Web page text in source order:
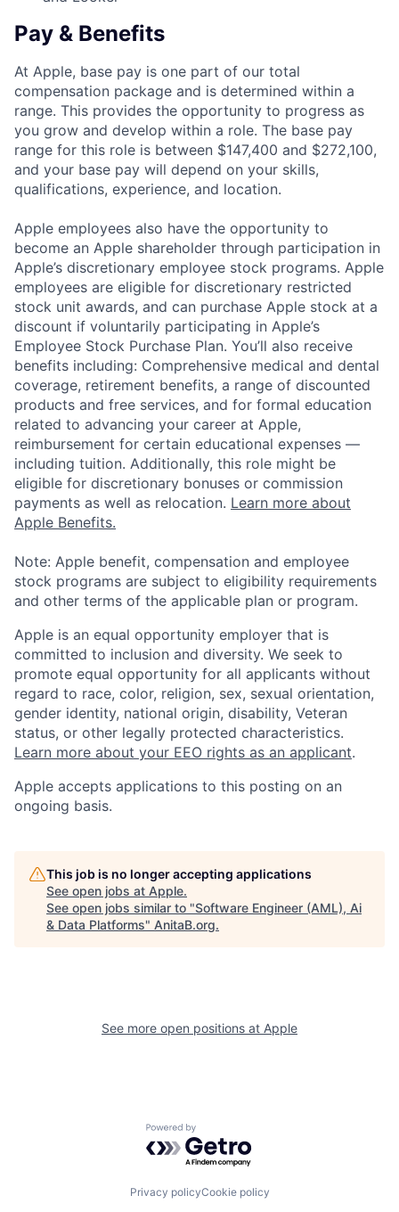
Pay & Benefits
At Apple, base pay is one part of our total
compensation package and is determined within a
range. This provides the opportunity to progress as
you grow and develop within a role. The base pay
range for this role is between $147,400 and $272,100,
and your base pay will depend on your skills,
qualifications, experience, and location.
Apple employees also have the opportunity to
become an Apple shareholder through participation in
Apple’s discretionary employee stock programs. Apple
employees are eligible for discretionary restricted
stock unit awards, and can purchase Apple stock at a
discount if voluntarily participating in Apple’s
Employee Stock Purchase Plan. You’ll also receive
benefits including: Comprehensive medical and dental
coverage, retirement benefits, a range of discounted
products and free services, and for formal education
related to advancing your career at Apple,
reimbursement for certain educational expenses —
including tuition. Additionally, this role might be
eligible for discretionary bonuses or commission
payments as well as relocation. Learn more about
Apple Benefits.
Note: Apple benefit, compensation and employee
stock programs are subject to eligibility requirements
and other terms of the applicable plan or program.
Apple is an equal opportunity employer that is
committed to inclusion and diversity. We seek to
promote equal opportunity for all applicants without
regard to race, color, religion, sex, sexual orientation,
gender identity, national origin, disability, Veteran
status, or other legally protected characteristics.
Learn more about your EEO rights as an applicant.
Apple accepts applications to this posting on an
ongoing basis.
This job is no longer accepting applications
See open jobs at Apple.
See open jobs similar to "Software Engineer (AML), Ai
& Data Platforms" AnitaB.org.
See more open positions at Apple
Powered by Getro.com
Privacy policyCookie policy